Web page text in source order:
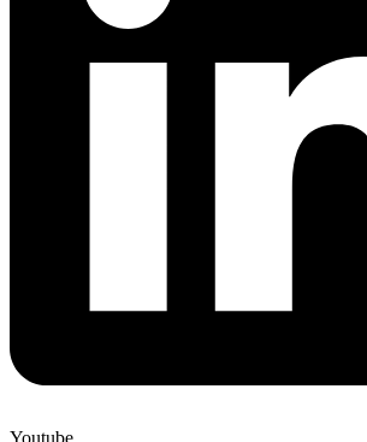
Youtube